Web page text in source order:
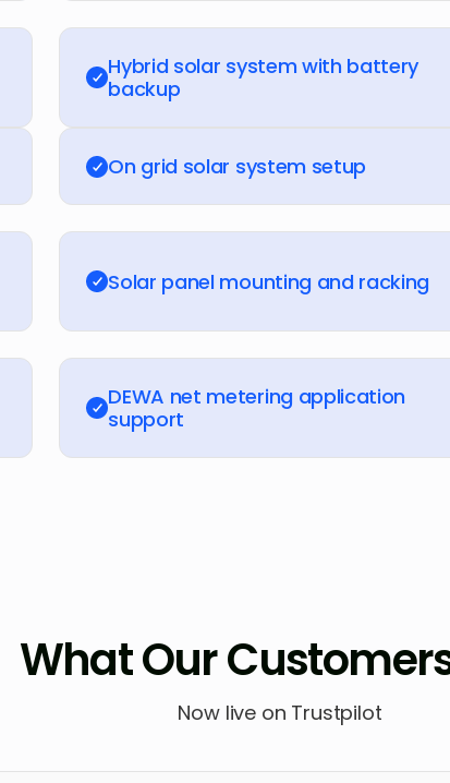
Hybrid solar system with battery
backup
On grid solar system setup
Solar panel mounting and racking
DEWA net metering application
support
What Our
Now live on Trustpilot